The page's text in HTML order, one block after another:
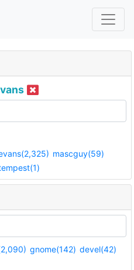
mascguy(59)
gnome(142) devel(42)